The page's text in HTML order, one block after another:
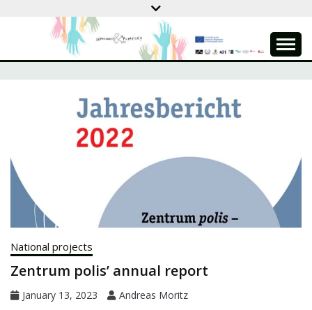
DEMOCRACY &
PUPPETRY
National projects
Zentrum polis’ annual report
January 13, 2023 Andreas Moritz